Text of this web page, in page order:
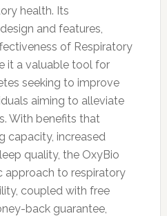
health. Its
and features,
of Respiratory
it a valuable tool for
seeking to improve
aiming to alleviate
With benefits that
capacity, increased
quality, the OxyBio
approach to respiratory
coupled with free
back guarantee,